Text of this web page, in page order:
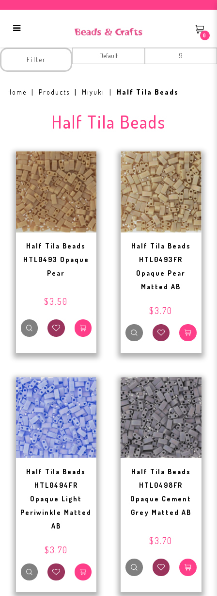
Half Tila Beads
0
Home Products Miyuki Half Tila Beads
Half Tila Beads
Filter
Half Tila Beads
HTL0493 Opaque
Pear
$3.50
Half Tila Beads
HTL0493FR
Opaque Pear
Matted AB
$3.70
Half Tila Beads
HTL0494FR
Opaque Light
Periwinkle Matted
AB
$3.70
Half Tila Beads
HTL0498FR
Opaque Cement
Grey Matted AB
$3.70